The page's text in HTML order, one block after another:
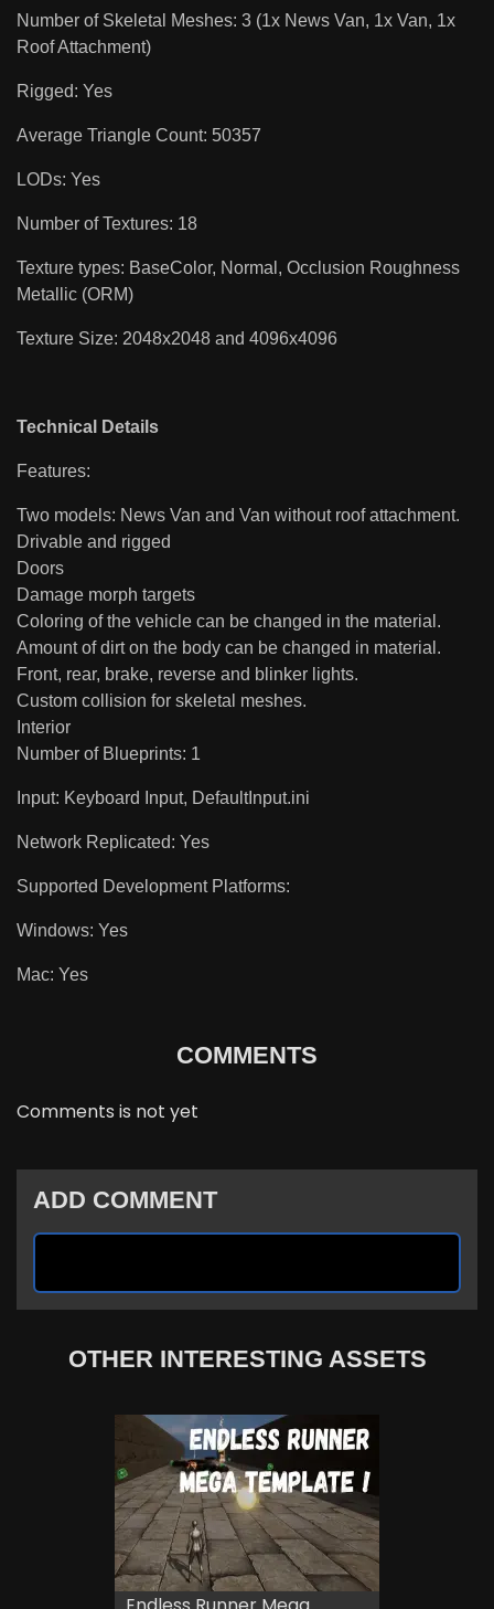
Number of Skeletal Meshes: 3 (1x News Van, 1x Van, 1x
Roof Attachment)
Rigged: Yes
Average Triangle Count: 50357
LODs: Yes
Number of Textures: 18
Texture types: BaseColor, Normal, Occlusion Roughness
Metallic (ORM)
Texture Size: 2048x2048 and 4096x4096
Technical Details
Features:
Two models: News Van and Van without roof attachment.
Drivable and rigged
Doors
Damage morph targets
Coloring of the vehicle can be changed in the material.
Amount of dirt on the body can be changed in material.
Front, rear, brake, reverse and blinker lights.
Custom collision for skeletal meshes.
Interior
Number of Blueprints: 1
Input: Keyboard Input, DefaultInput.ini
Network Replicated: Yes
Supported Development Platforms:
Windows: Yes
Mac: Yes
COMMENTS
Comments is not yet
ADD COMMENT
OTHER INTERESTING ASSETS